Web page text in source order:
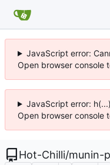
JavaScript error:
Open browser console
JavaScript error:
Open browser console
Hot-Chilli/munin-